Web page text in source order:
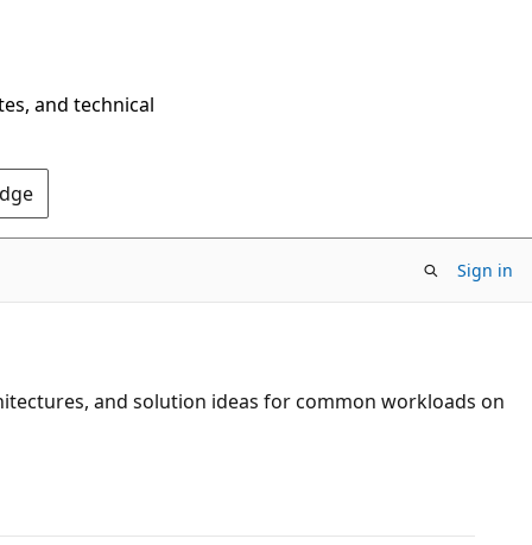
and technical
Sign in
and solution ideas for common workloads on